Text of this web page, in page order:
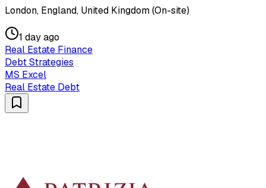
London, England, United Kingdom (On-site)
1 day ago
Real Estate Finance
Debt Strategies
MS Excel
Real Estate Debt